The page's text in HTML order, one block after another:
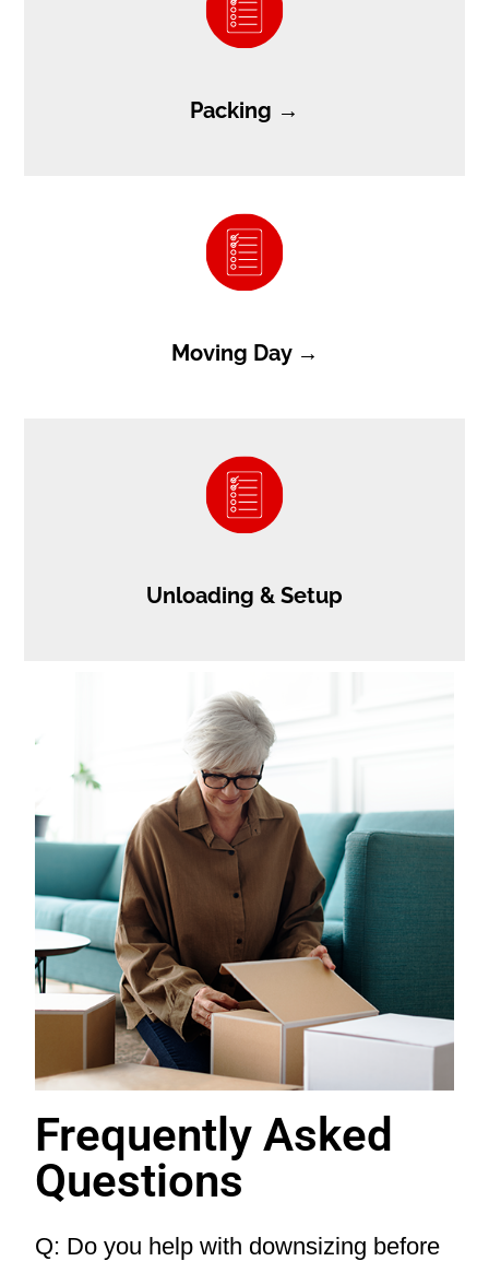
Packing →
Moving Day →
Unloading & Setup
Frequently Asked
Questions
Q: Do you help with downsizing before